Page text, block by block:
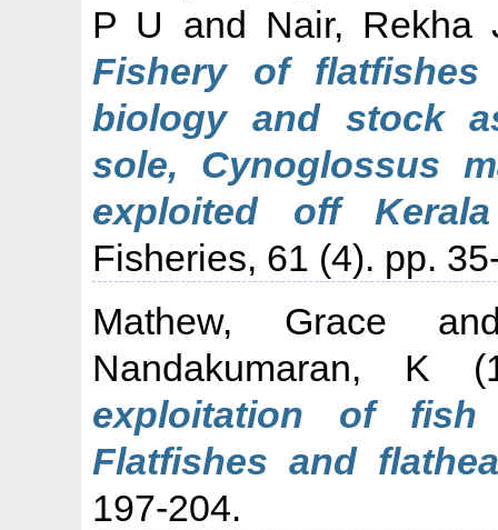
P U and Nair, Rekha
Fishery of
biology and stock
sole, Cynoglossus
exploited off
Fisheries, 61 (4). pp.
Mathew, Grace
Nandakumaran, K
exploitation of fish
Flatfishes and
197-204.